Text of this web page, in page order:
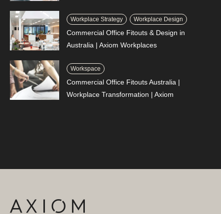
Workplace Strategy Workplace Design
Commercial Office Fitouts & Design in
Australia | Axiom Workplaces
Workspace
Commercial Office Fitouts Australia |
Workplace Transformation | Axiom